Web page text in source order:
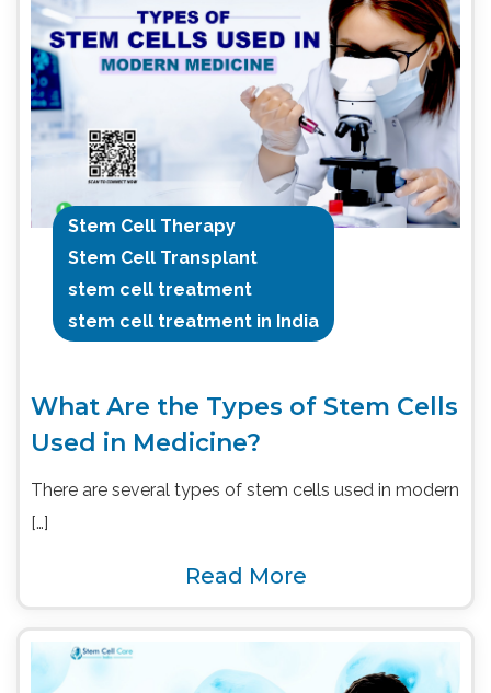
Stem Cell Therapy
Stem Cell Transplant
stem cell treatment
stem cell treatment in India
What Are the Types of Stem Cells
Used in Medicine?
There are several types of stem cells used in modern
[…]
Read More